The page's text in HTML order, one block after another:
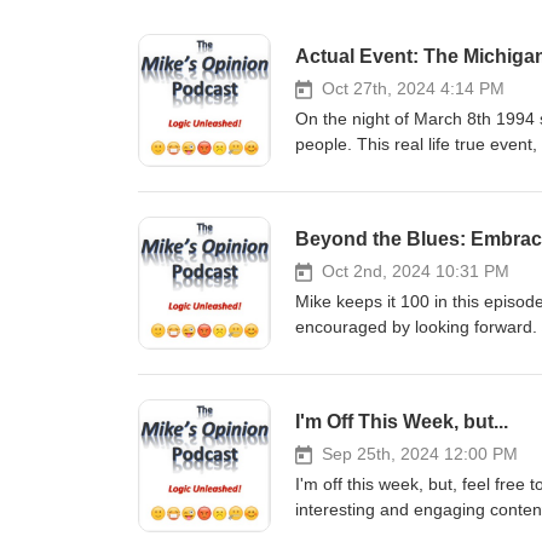
Actual Event: The
Oct 27th, 2024 4:14 PM
On the night of March 8th
people. This real life true
world, were visiting Earth that
Share. It only takes a moment,
support the show in
GoFundMe: https://
Venmo - @mikesopinion or
podcast You can email Mike
https://www.instagram.com/
YouTube: https://
Checkout my other Podcast,
https://podcasts.apple.com/us/
https://open.spotify.com/show/
Beyond the Blues:
Oct 2nd, 2024 10:31 PM
Mike keeps it 100 in this
encouraged by looking
show in monetary fashion,
Venmo - @mikesopinion or
Support of any kind is truly
podcast You can email Mike
https://twitter.com/
I'm Off This Week, but...
Sep 25th, 2024 12:00 PM
I'm off this week, but, feel free
interesting and engaging